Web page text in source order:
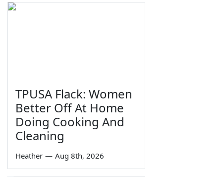
TPUSA Flack: Women
Better Off At Home
Doing Cooking And
Cleaning
Heather — Aug 8th, 2026